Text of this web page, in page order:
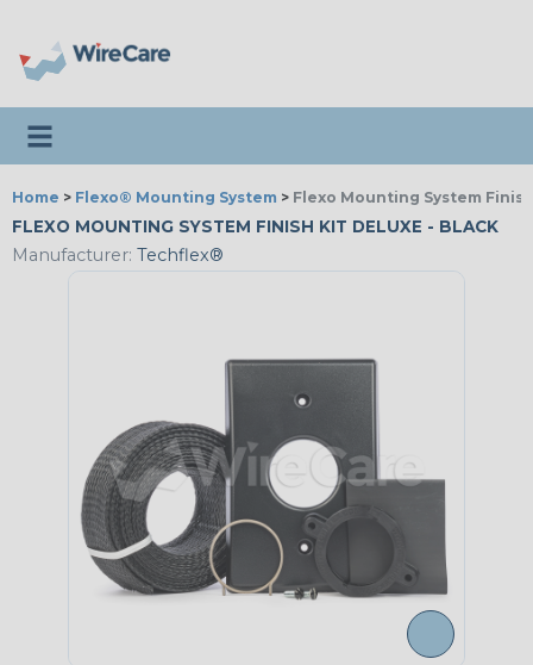
Toggle navigation
Home > Flexo® Mounting System > Flexo Mounting System
FLEXO MOUNTING SYSTEM FINISH KIT DELUXE - BLACK
Manufacturer: Techflex®